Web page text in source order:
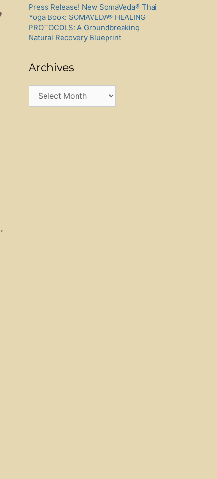
Press Release! New SomaVeda® Thai
Yoga Book: SOMAVEDA® HEALING
PROTOCOLS: A Groundbreaking
Natural Recovery Blueprint
Archives